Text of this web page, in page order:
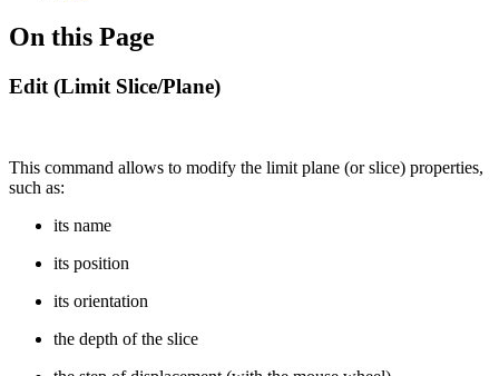
On this Page
Edit (Limit Slice/Plane)
This command allows to modify the limit plane (or slice) properties,
such as:
its name
its position
its orientation
the depth of the slice